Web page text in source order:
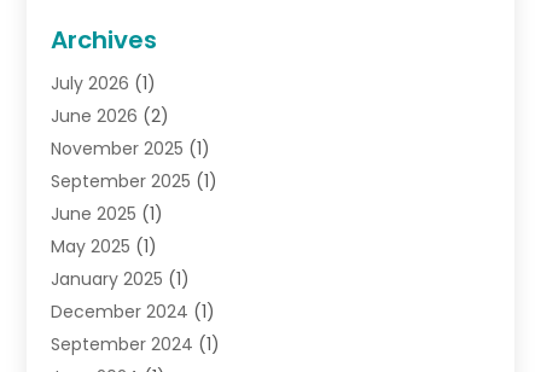
Gifts(19)
Jewelry(52)
Jewelry Diamonds
Lighting Store(4)
Pawn Shops(2)
Perfumes(1)
Shopping (27)
Shopping And Product Reviews
Sports(3)
Tobacco(7)
Archives
July 2026 (1)
June 2026 (2)
November 2025 (1)
September 2025 (1)
June 2025 (1)
May 2025 (1)
January 2025 (1)
December 2024 (1)
September 2024 (1)